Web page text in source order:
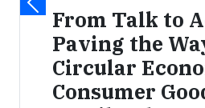
From Talk to
Paving the
Circular
Consumer